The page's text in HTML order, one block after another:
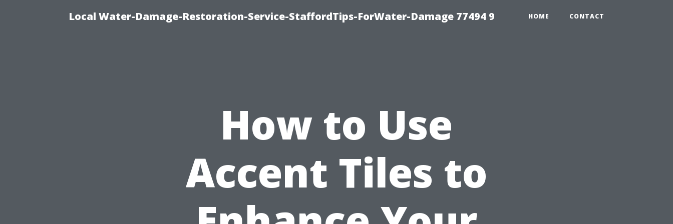
Local Water-Damage-Restoration-Service-StaffordTips-ForWater-Damage 77494 9 HOME CONTACT
How to Use
Accent Tiles to